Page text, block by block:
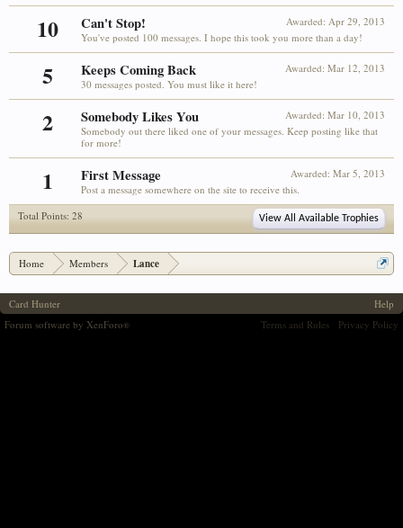
10 Awarded: Apr 29, 2013
Can't Stop!
You've posted 100 messages. I hope this took you more than a day!
5 Awarded: Mar 12, 2013
Keeps Coming Back
30 messages posted. You must like it here!
2 Awarded: Mar 10, 2013
Somebody Likes You
Somebody out there liked one of your messages. Keep posting like that
for more!
1 Awarded: Mar 5, 2013
First Message
Post a message somewhere on the site to receive this.
Total Points: 28
View All Available Trophies
Home Members Lance
Card Hunter
Help
Terms and Rules
Privacy Policy
Forum software by XenForo®